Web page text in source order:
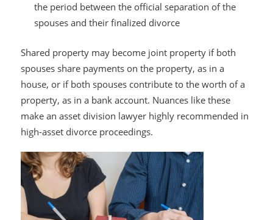
the period between the official separation of the
spouses and their finalized divorce
Shared property may become joint property if both
spouses share payments on the property, as in a
house, or if both spouses contribute to the worth of a
property, as in a bank account. Nuances like these
make an asset division lawyer highly recommended in
high-asset divorce proceedings.